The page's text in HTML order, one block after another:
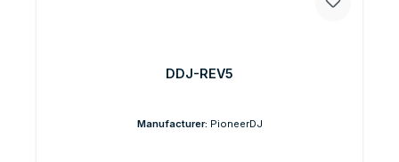
DDJ-REV5
Manufacturer: PioneerDJ